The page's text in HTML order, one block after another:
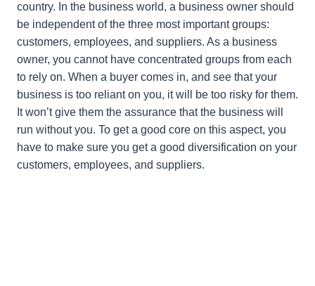
country. In the business world, a business owner should
be independent of the three most important groups:
customers, employees, and suppliers. As a business
owner, you cannot have concentrated groups from each
to rely on. When a buyer comes in, and see that your
business is too reliant on you, it will be too risky for them.
It won’t give them the assurance that the business will
run without you. To get a good core on this aspect, you
have to make sure you get a good diversification on your
customers, employees, and suppliers.